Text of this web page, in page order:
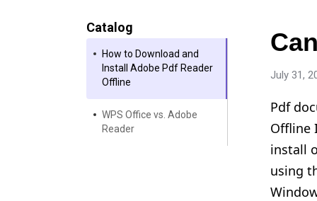
Catalog
How to Download and
Install Adobe Pdf Reader
Offline
WPS Office vs. Adobe
Reader
July 31,
Pdf
Offline
install
using